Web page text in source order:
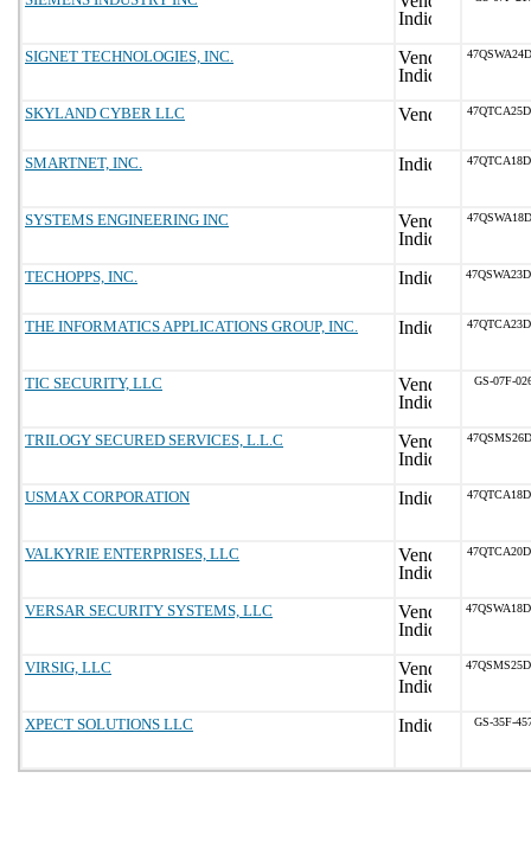
SIGNET TECHNOLOGIES, INC.
SKYLAND CYBER LLC
SMARTNET, INC.
SYSTEMS ENGINEERING INC
TECHOPPS, INC.
THE INFORMATICS APPLICATIONS GROUP, INC.
TIC SECURITY, LLC GS-07F-
TRILOGY SECURED SERVICES, L.L.C
USMAX CORPORATION
VALKYRIE ENTERPRISES, LLC
VERSAR SECURITY SYSTEMS, LLC
VIRSIG, LLC
XPECT SOLUTIONS LLC GS-35F-